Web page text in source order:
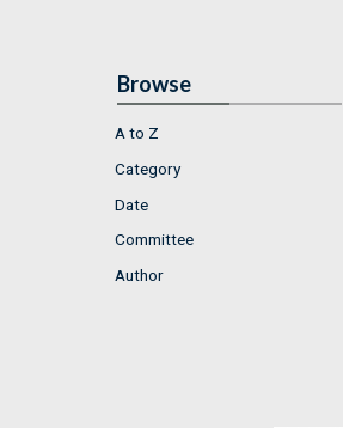
Browse
A to Z
Category
Date
Committee
Author